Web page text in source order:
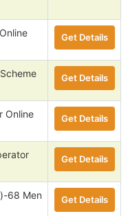
Get Details
Get Details
Online
Get Details
Get Details
68 Men
Get Details